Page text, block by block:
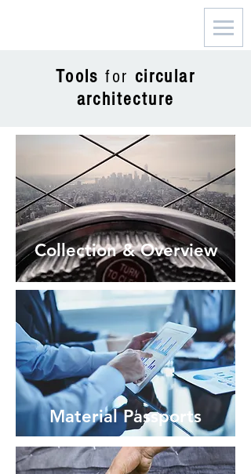
Tools for circular
architecture
Collection & Overview
Material Passports